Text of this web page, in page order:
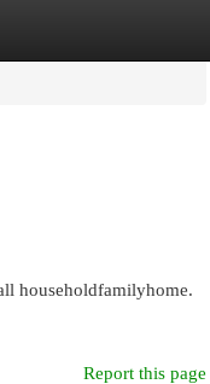
householdfamilyhome.
Report this page